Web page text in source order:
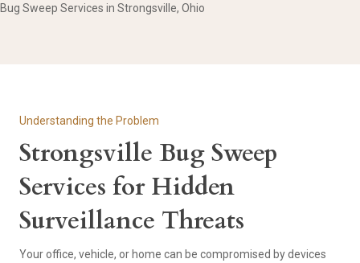
Bug Sweep Services in Strongsville, Ohio
Understanding the Problem
Strongsville Bug Sweep
Services for Hidden
Surveillance Threats
Your office, vehicle, or home can be compromised by devices